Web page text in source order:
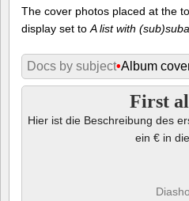
The cover photos placed at the
display set toA list with
Docs by subject•Album
First
Hier ist die Beschreibung des
ein € in